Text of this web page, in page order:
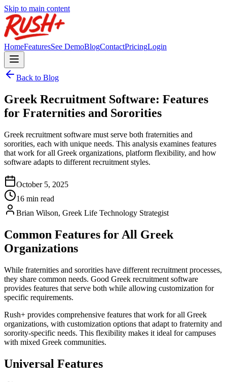
Skip to main content
HomeFeaturesSee DemoBlogContactPricingLogin
Back to Blog
Greek Recruitment Software: Features
for Fraternities and Sororities
Greek recruitment software must serve both fraternities and
sororities, each with unique needs. This analysis examines features
that work for all Greek organizations, platform flexibility, and how
software adapts to different recruitment styles.
October 5, 2025
16 min read
Brian Wilson, Greek Life Technology Strategist
Common Features for All Greek
Organizations
While fraternities and sororities have different recruitment processes,
they share common needs. Good Greek recruitment software
provides features that serve both while allowing customization for
specific requirements.
Rush+ provides comprehensive features that work for all Greek
organizations, with customization options that adapt to fraternity and
sorority-specific needs. This flexibility makes it ideal for campuses
with mixed Greek communities.
Universal Features